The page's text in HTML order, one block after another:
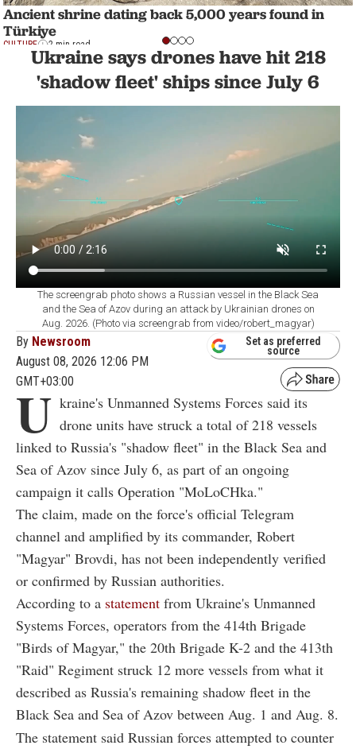
Ancient shrine dating back 5,000 years found in
Türkiye
CULTURE 2 min read
Ukraine says drones have hit 218
'shadow fleet' ships since July 6
The screengrab photo shows a Russian vessel in the Black Sea
and the Sea of Azov during an attack by Ukrainian drones on
Aug. 2026. (Photo via screengrab from video/robert_magyar)
By Newsroom
August 08, 2026 12:06 PM
GMT+03:00
Set as preferred
source
U kraine's Unmanned Systems Forces said its
drone units have struck a total of 218 vessels
linked to Russia's "shadow fleet" in the Black Sea and
Sea of Azov since July 6, as part of an ongoing
campaign it calls Operation "MoLoCHka."
The claim, made on the force's official Telegram
channel and amplified by its commander, Robert
"Magyar" Brovdi, has not been independently verified
or confirmed by Russian authorities.
According to a statement from Ukraine's Unmanned
Systems Forces, operators from the 414th Brigade
"Birds of Magyar," the 20th Brigade K-2 and the 413th
"Raid" Regiment struck 12 more vessels from what it
described as Russia's remaining shadow fleet in the
Black Sea and Sea of Azov between Aug. 1 and Aug. 8.
The statement said Russian forces attempted to counter